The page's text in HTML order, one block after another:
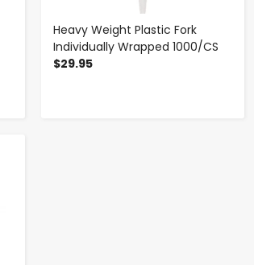
Heavy Weight Plastic Fork
Individually Wrapped 1000/CS
$29.95